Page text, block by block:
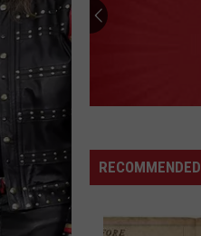
RECOMMENDED